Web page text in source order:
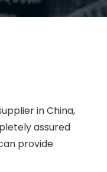
in China,
assured
provide